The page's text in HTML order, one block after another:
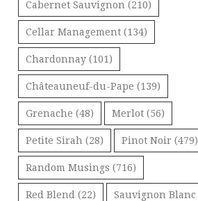
Cabernet Sauvignon (210)
Cellar Management (134)
Chardonnay (101)
Châteauneuf-du-Pape (139)
Grenache (48) Merlot (56)
Petite Sirah (28) Pinot Noir (479)
Random Musings (716)
Red Blend (22) Sauvignon Blanc